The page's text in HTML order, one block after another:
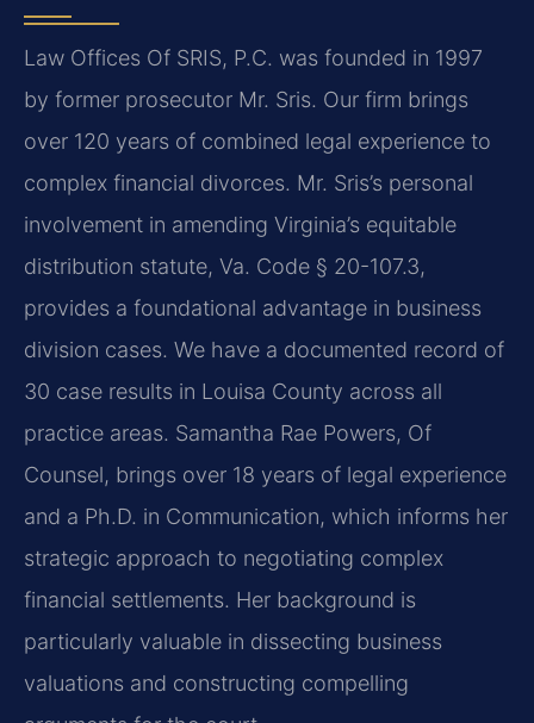
Law Offices Of SRIS, P.C. was founded in 1997
by former prosecutor Mr. Sris. Our firm brings
over 120 years of combined legal experience to
complex financial divorces. Mr. Sris’s personal
involvement in amending Virginia’s equitable
distribution statute, Va. Code § 20-107.3,
provides a foundational advantage in business
division cases. We have a documented record of
30 case results in Louisa County across all
practice areas. Samantha Rae Powers, Of
Counsel, brings over 18 years of legal experience
and a Ph.D. in Communication, which informs her
strategic approach to negotiating complex
financial settlements. Her background is
particularly valuable in dissecting business
valuations and constructing compelling